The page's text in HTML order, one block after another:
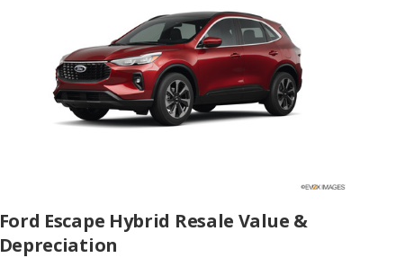
Ford Escape Hybrid Resale Value &
Depreciation